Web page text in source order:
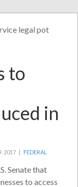
legal pot
to
in
2017 | FEDERAL
Senate that
to access